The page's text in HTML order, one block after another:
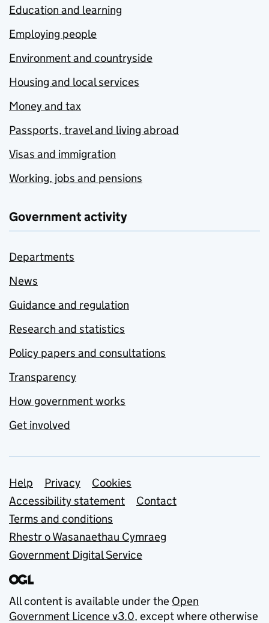
Education and learning
Employing people
Environment and countryside
Housing and local services
Money and tax
Passports, travel and living abroad
Visas and immigration
Working, jobs and pensions
Government activity
Departments
News
Guidance and regulation
Research and statistics
Policy papers and consultations
Transparency
How government works
Get involved
Support links
Help Privacy
Cookies
Accessibility statement
Contact
Terms and conditions
Rhestr o Wasanaethau Cymraeg
Government Digital Service
All content is available under the Open
Government Licence v3.0, except where otherwise